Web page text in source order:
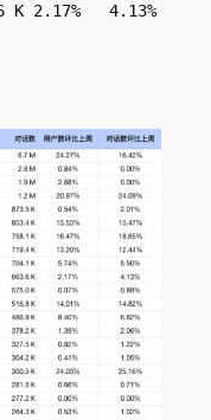
Character	4.6 K	663.6 K	2.17%	4.13%